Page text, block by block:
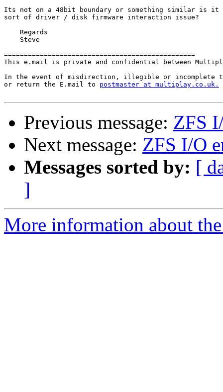
Its not on a 48bit boundary or something similar is it
sort of driver / disk firmware interaction issue?
    Regards
    Steve
================================================
This e.mail is private and confidential between
In the event of misdirection, illegible or incomplete
or return the E.mail to postmaster at multiplay.co.uk.
Previous message: ZFS
Next message: ZFS I/O
Messages sorted by: [
]
More information about